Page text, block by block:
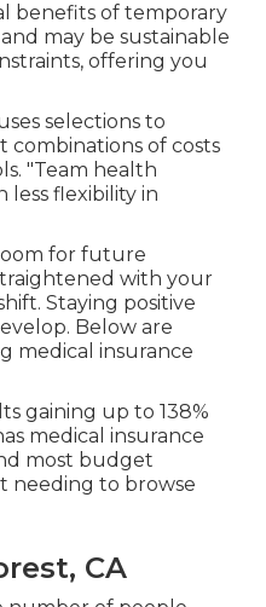
benefits of temporary
may be sustainable
offering you
selections to
combinations of costs
"Team health
less flexibility in
for future
with your
Staying positive
Below are
medical insurance
gaining up to 138%
medical insurance
most budget
needing to browse
CA